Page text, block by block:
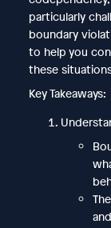
particularly
boundary
to help you
these
Key Takeaways: